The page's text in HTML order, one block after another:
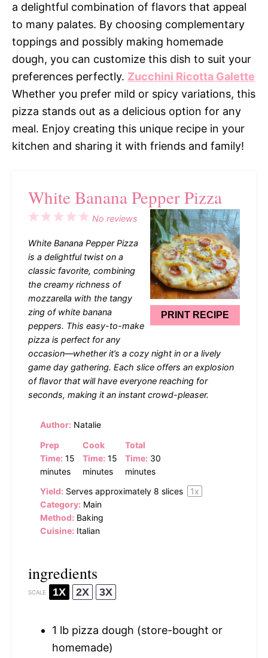
a delightful combination of flavors that appeal
to many palates. By choosing complementary
toppings and possibly making homemade
dough, you can customize this dish to suit your
preferences perfectly. Zucchini Ricotta Galette
Whether you prefer mild or spicy variations, this
pizza stands out as a delicious option for any
meal. Enjoy creating this unique recipe in your
kitchen and sharing it with friends and family!
White Banana Pepper Pizza
PRINT RECIPE
5
4
3
2
1
No reviews
White Banana Pepper Pizza
is a delightful twist on a
classic favorite, combining
the creamy richness of
mozzarella with the tangy
zing of white banana
peppers. This easy-to-make
pizza is perfect for any
occasion—whether it’s a cozy night in or a lively
game day gathering. Each slice offers an explosion
of flavor that will have everyone reaching for
seconds, making it an instant crowd-pleaser.
Author: Natalie
Prep
Time: 15
minutes
Cook
Time: 15
minutes
Total
Time: 30
minutes
Yield: Serves approximately 8 slices 1x
Category: Main
Method: Baking
Cuisine: Italian
ingredients
SCALE 1X 2X 3X
1 lb pizza dough (store-bought or
homemade)